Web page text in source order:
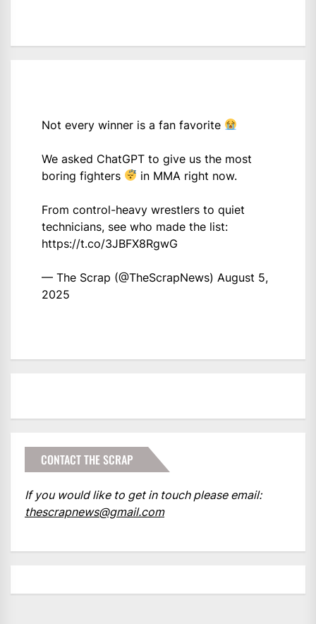
Not every winner is a fan favorite
We asked ChatGPT to give us the most
boring fighters
in MMA right now.
From control-heavy wrestlers to quiet
technicians, see who made the list:
https://t.co/3JBFX8RgwG
— The Scrap (@TheScrapNews) August 5,
2025
CONTACT THE SCRAP
If you would like to get in touch please email:
thescrapnews@gmail.com